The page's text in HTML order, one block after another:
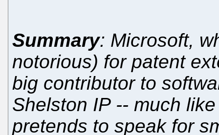
Summary: Microsoft,
notorious) for patent
big contributor to
Shelston IP -- much
pretends to speak for